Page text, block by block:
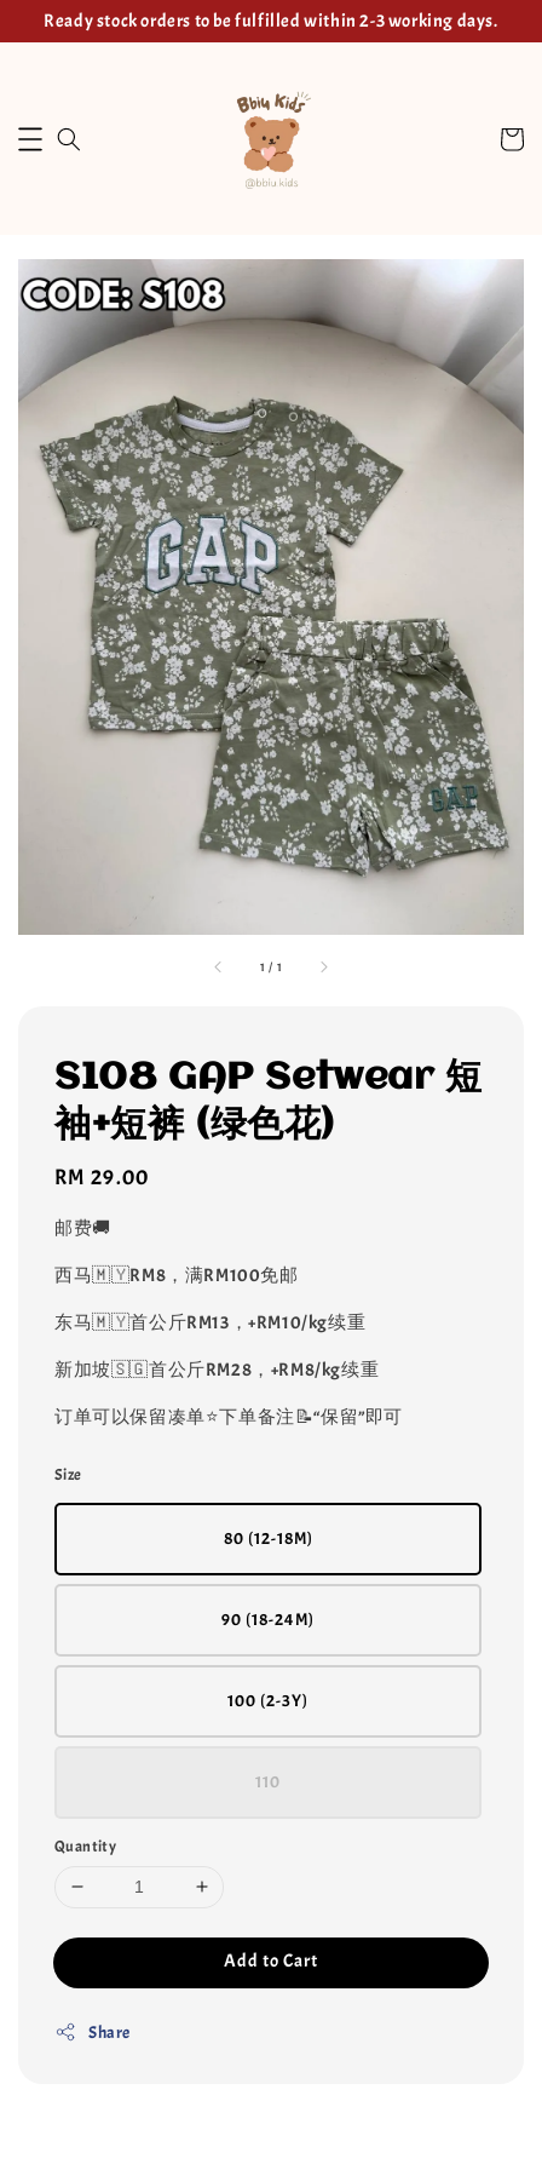
Ready stock orders to be fulfilled within 2-3 working days.
1 / 1
S108 GAP Setwear 短
袖+短裤 (绿色花)
Regular
RM 29.00
邮费🚚
西马🇲🇾RM8，满RM100免邮
东马🇲🇾首公斤RM13，+RM10/kg续重
新加坡🇸🇬首公斤RM28，+RM8/kg续重
订单可以保留凑单⭐️下单备注📝“保留”即可
Size
80 (12-18M)
90 (18-24M)
100 (2-3Y)
110
Quantity
Add to Cart
Share